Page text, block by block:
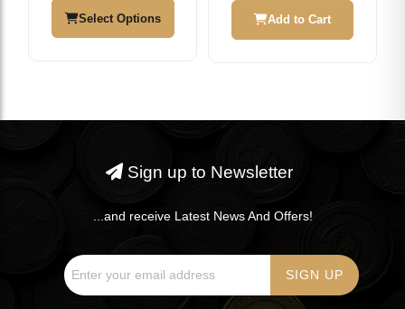
Select Options Add to Cart
Sign up to Newsletter
...and receive Latest News And Offers!